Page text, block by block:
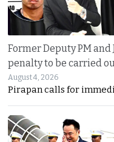
Former Deputy PM
penalty to be carried
August 4, 2026
Pirapan calls for